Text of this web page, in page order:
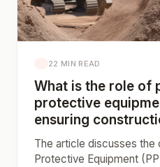
22 MIN READ
What is the role of
protective
ensuring
The article discusses the
Protective Equipment